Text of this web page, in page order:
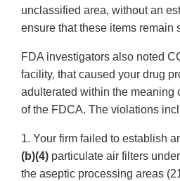
unclassified area, without an
ensure that these items remain
FDA investigators also noted
facility, that caused your drug
adulterated within the meaning
of the FDCA. The violations
1. Your firm failed to establish
(b)(4) particulate air filters
the aseptic processing areas